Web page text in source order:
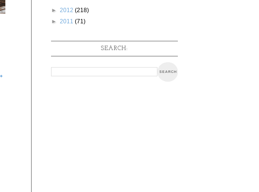
► 2012 (218)
► 2011 (71)
SEARCH: